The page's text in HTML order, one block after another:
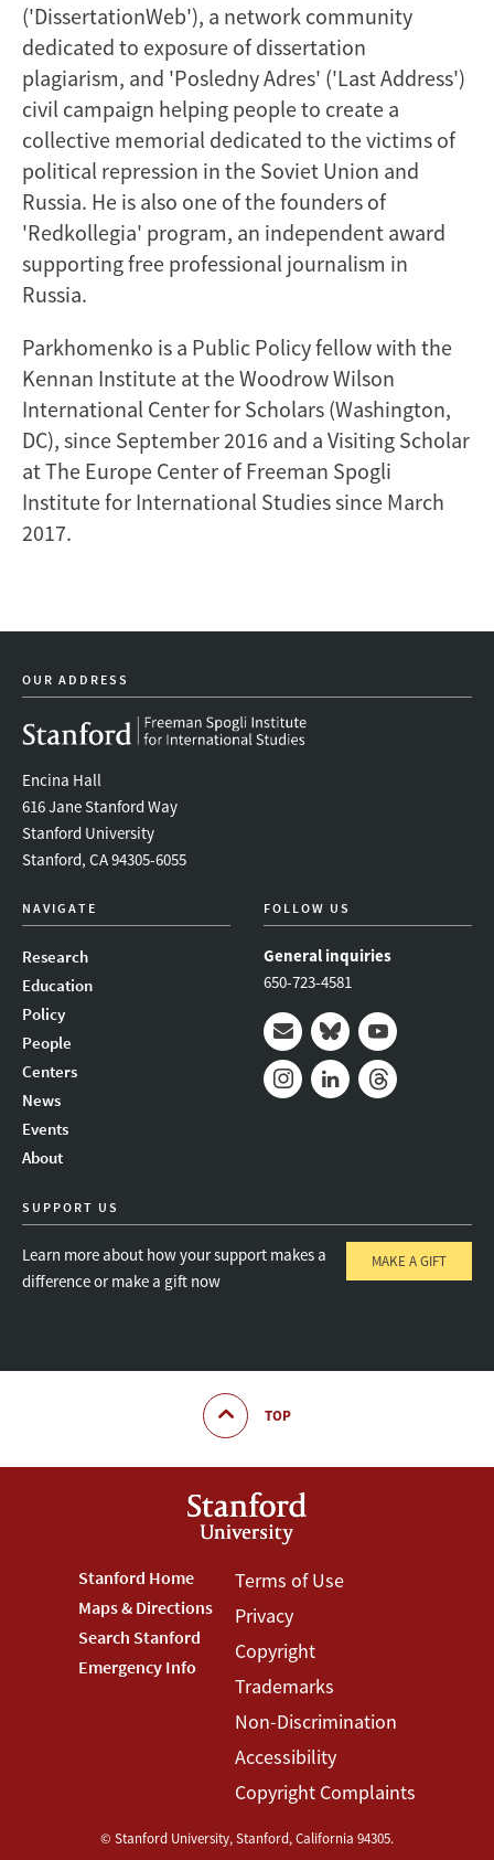
('DissertationWeb'), a network community
dedicated to exposure of dissertation
plagiarism, and 'Posledny Adres' ('Last Address')
civil campaign helping people to create a
collective memorial dedicated to the victims of
political repression in the Soviet Union and
Russia. He is also one of the founders of
'Redkollegia' program, an independent award
supporting free professional journalism in
Russia.
Parkhomenko is a Public Policy fellow with the
Kennan Institute at the Woodrow Wilson
International Center for Scholars (Washington,
DC), since September 2016 and a Visiting Scholar
at The Europe Center of Freeman Spogli
Institute for International Studies since March
2017.
OUR ADDRESS
Encina Hall
616 Jane Stanford Way
Stanford University
Stanford, CA 94305-6055
NAVIGATE
Research
Education
Policy
People
Centers
News
Events
About
FOLLOW US
General inquiries
650-723-4581
Mail BlueskyYoutube
SUPPORT US
Learn more about how your support makes a
difference or make a gift now
MAKE A GIFT
TOP
Footer
Stanford
Menu
Stanford Home
Maps & Directions
Search Stanford
Emergency Info
Footer
Terms
Menu
Terms of Use
Privacy
Copyright
Trademarks
Non-Discrimination
Accessibility
Copyright Complaints
© Stanford University,Stanford,California 94305.